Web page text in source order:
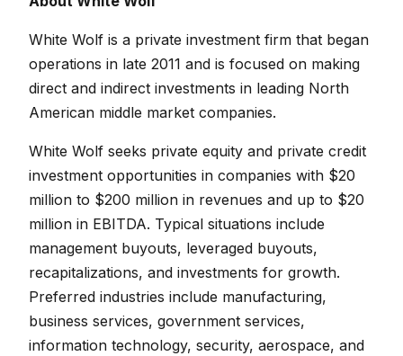
White Wolf is a private investment firm that began
operations in late 2011 and is focused on making
direct and indirect investments in leading North
American middle market companies.
White Wolf seeks private equity and private credit
investment opportunities in companies with $20
million to $200 million in revenues and up to $20
million in EBITDA. Typical situations include
management buyouts, leveraged buyouts,
recapitalizations, and investments for growth.
Preferred industries include manufacturing,
business services, government services,
information technology, security, aerospace, and